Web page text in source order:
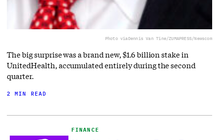
Photo viaDennis Van Tine/ZUMAPRESS/Newscom
The big surprise was a brand new, $1.6 billion stake in
UnitedHealth, accumulated entirely during the second
quarter.
2 MIN READ
FINANCE